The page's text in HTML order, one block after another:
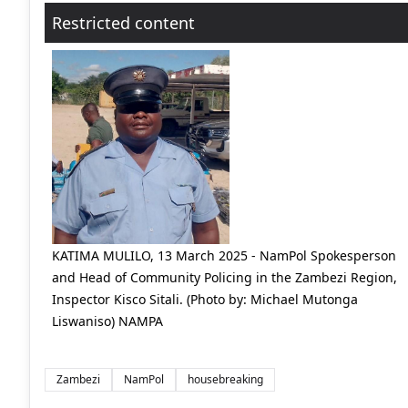
Restricted content
KATIMA MULILO, 13 March 2025 - NamPol Spokesperson
and Head of Community Policing in the Zambezi Region,
Inspector Kisco Sitali. (Photo by: Michael Mutonga
Liswaniso) NAMPA
Zambezi NamPol housebreaking